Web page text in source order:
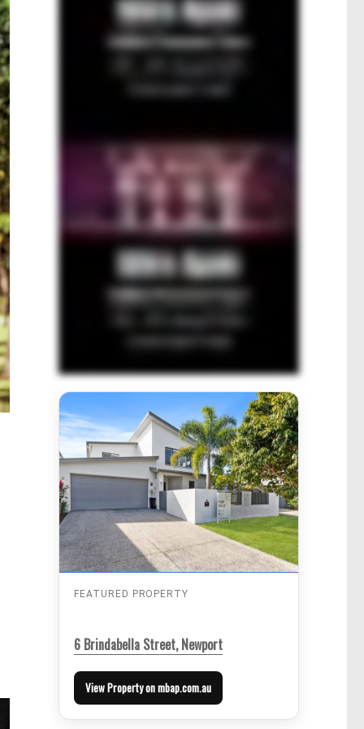
FEATURED PROPERTY
6 Brindabella Street, Newport
View Property on mbap.com.au